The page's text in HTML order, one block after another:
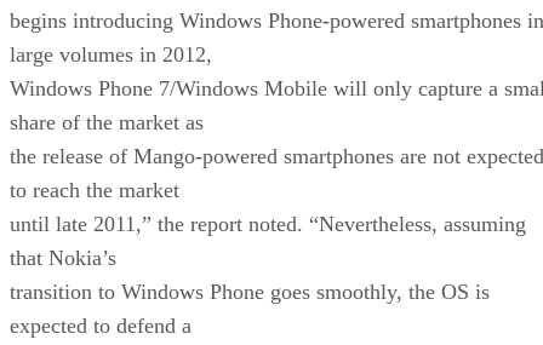
begins introducing Windows Phone-powered smartphones in
large volumes in 2012,
Windows Phone 7/Windows Mobile will only capture a
share of the market as
the release of Mango-powered smartphones are not expected
to reach the market
until late 2011,” the report noted. “Nevertheless, assuming
that Nokia’s
transition to Windows Phone goes smoothly, the OS is
expected to defend a